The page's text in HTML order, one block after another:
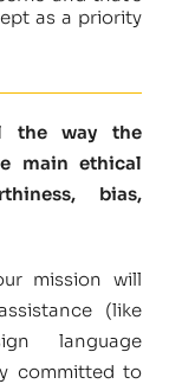
as a priority
the way the
main ethical
bias,
mission will
(like
language
committed to